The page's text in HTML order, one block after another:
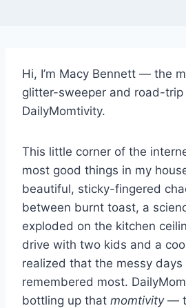
Hi, I’m Macy Bennett — the
glitter-sweeper and road-trip
DailyMomtivity.
This little corner of the
most good things in my
beautiful, sticky-fingered
between burnt toast, a
exploded on the kitchen
drive with two kids and a
realized that the messy
remembered most.
bottling up that momtivity—